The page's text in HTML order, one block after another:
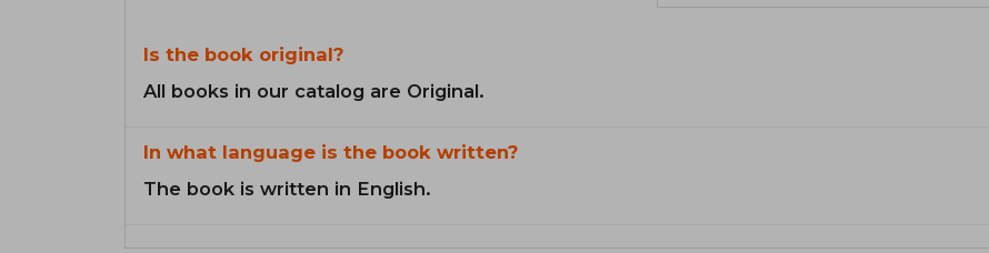
Is the book original?
All books in our catalog are Original.
In what language is the book written?
The book is written in English.